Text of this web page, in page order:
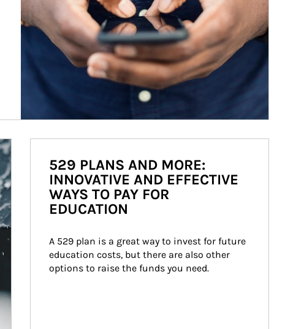
529 PLANS AND MORE:
INNOVATIVE AND EFFECTIVE
WAYS TO PAY FOR
EDUCATION
A 529 plan is a great way to invest for future
education costs, but there are also other
options to raise the funds you need.